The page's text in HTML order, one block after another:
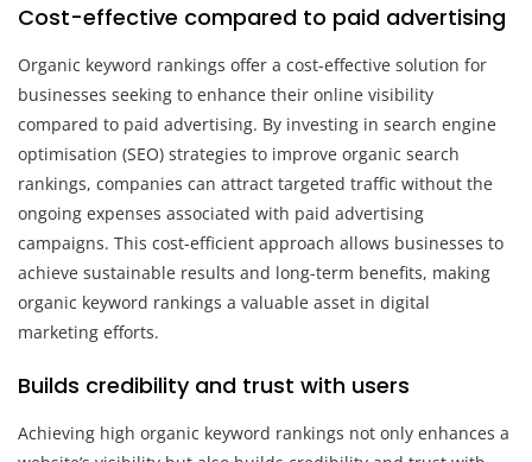
Cost-effective compared to paid advertising
Organic keyword rankings offer a cost-effective solution for
businesses seeking to enhance their online visibility
compared to paid advertising. By investing in search engine
optimisation (SEO) strategies to improve organic search
rankings, companies can attract targeted traffic without the
ongoing expenses associated with paid advertising
campaigns. This cost-efficient approach allows businesses to
achieve sustainable results and long-term benefits, making
organic keyword rankings a valuable asset in digital
marketing efforts.
Builds credibility and trust with users
Achieving high organic keyword rankings not only enhances a